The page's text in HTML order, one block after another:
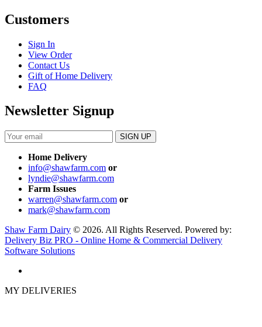
Customers
Sign In
View Order
Contact Us
Gift of Home Delivery
FAQ
Newsletter Signup
Home Delivery
info@shawfarm.com or
lyndie@shawfarm.com
Farm Issues
warren@shawfarm.com or
mark@shawfarm.com
Shaw Farm Dairy © 2026. All Rights Reserved. Powered by:
Delivery Biz PRO - Online Home & Commercial Delivery
Software Solutions
MY DELIVERIES